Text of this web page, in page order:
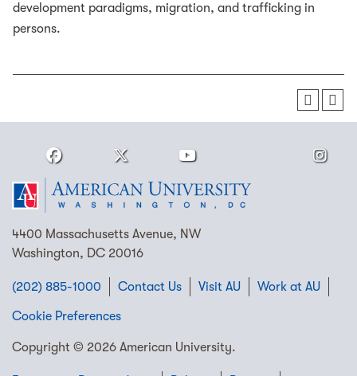
development paradigms, migration, and trafficking in
persons.
4400 Massachusetts Avenue, NW
Washington, DC 20016
(202) 885-1000 Contact Us Visit AU Work at AU
Cookie Preferences
Copyright © 2026 American University.